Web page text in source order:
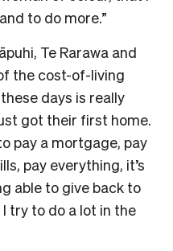
to do more.”
Te Rarawa and
the cost-of-living
days is really
got their first home.
pay a mortgage, pay
pay everything, it’s
able to give back to
try to do a lot in the